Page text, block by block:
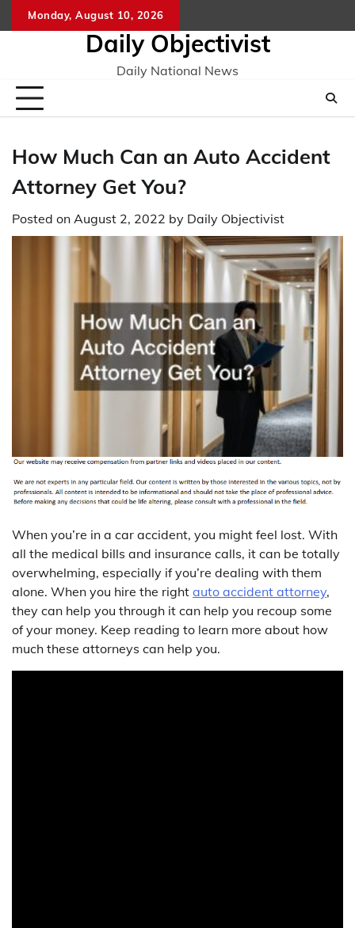
to
Monday, August 10, 2026
Daily Objectivist
Daily National News
How Much Can an Auto Accident
Attorney Get You?
Posted on August 2, 2022 by Daily Objectivist
When you’re in a car accident, you might feel lost. With
all the medical bills and insurance calls, it can be totally
overwhelming, especially if you’re dealing with them
alone. When you hire the right auto accident attorney,
they can help you through it can help you recoup some
of your money. Keep reading to learn more about how
much these attorneys can help you.